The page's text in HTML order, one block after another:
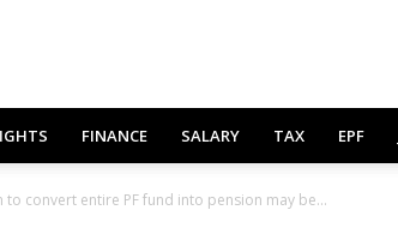
FINANCE SALARY TAX EPF
convert entire PF fund into pension may be...